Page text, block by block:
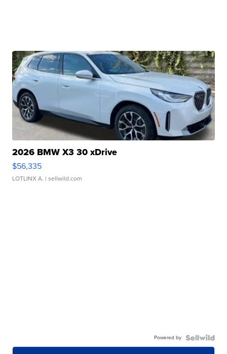
2026 BMW X3 30 xDrive
$56,335
LOTLINX A. | sellwild.com
Powered by